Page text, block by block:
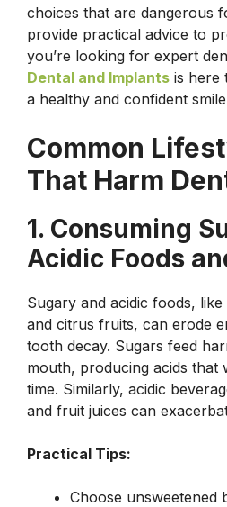
choices that are dangerous
provide practical advice to
you’re looking for expert
Dental and Implants is here
a healthy and confident
Common
That Harm
1. Consuming
Acidic Foods
Sugary and acidic foods,
and citrus fruits, can erode
tooth decay. Sugars feed
mouth, producing acids that
time. Similarly, acidic
and fruit juices can
Practical Tips:
Choose unsweetened